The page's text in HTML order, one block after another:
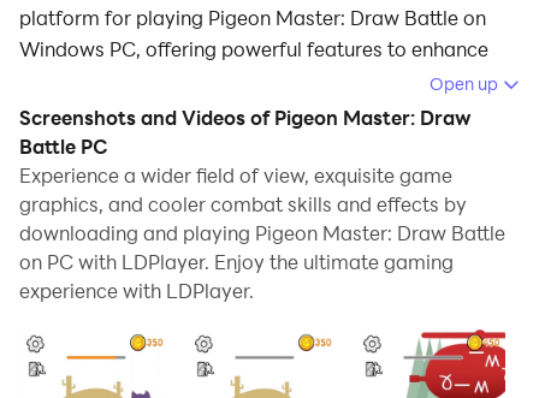
platform for playing Pigeon Master: Draw Battle on
Windows PC, offering powerful features to enhance
your immersive experience in Pigeon Master: Draw
Battle.
When playing Pigeon Master: Draw Battle on your
computer, if you find repetitive actions or tasks tedious
and time-consuming, fret not! Macro can alleviate
your concerns. Simply record your actions with a click
of the screen recording feature and let macros take
allowing you to effortlessly conquer the game with
minimal effort! Start downloading and playing Pigeon
Open up
Screenshots and Videos of Pigeon Master: Draw
Battle PC
Experience a wider field of view, exquisite game
graphics, and cooler combat skills and effects by
downloading and playing Pigeon Master: Draw Battle
on PC with LDPlayer. Enjoy the ultimate gaming
experience with LDPlayer.